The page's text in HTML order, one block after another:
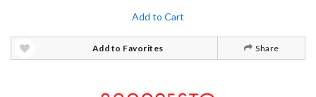
Add to Cart
Add to Favorites Share